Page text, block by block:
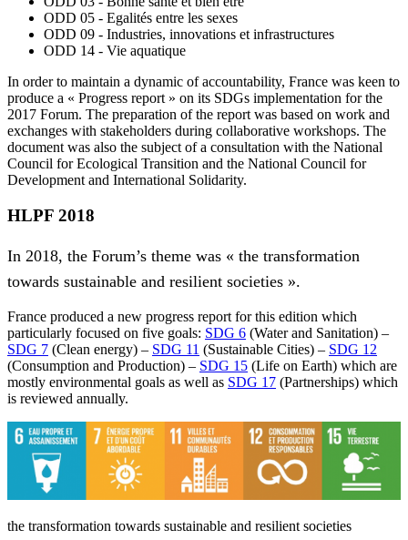
ODD 05 - Egalités entre les sexes
ODD 09 - Industries, innovations et infrastructures
ODD 14 - Vie aquatique
In order to maintain a dynamic of accountability, France was keen to
produce a « Progress report » on its SDGs implementation for the
2017 Forum. The preparation of the report was based on work and
exchanges with stakeholders during collaborative workshops. The
document was also the subject of a consultation with the National
Council for Ecological Transition and the National Council for
Development and International Solidarity.
HLPF 2018
In 2018, the Forum’s theme was « the transformation
towards sustainable and resilient societies ».
France produced a new progress report for this edition which
particularly focused on five goals: SDG 6 (Water and Sanitation) –
SDG 7 (Clean energy) – SDG 11 (Sustainable Cities) – SDG 12
(Consumption and Production) – SDG 15 (Life on Earth) which are
mostly environmental goals as well as SDG 17 (Partnerships) which
is reviewed annually.
the transformation towards sustainable and resilient societies